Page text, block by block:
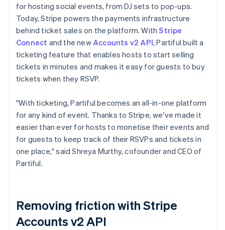
for hosting social events, from DJ sets to pop-ups.
Today, Stripe powers the payments infrastructure
behind ticket sales on the platform. WithStripe
Connect and the new Accounts v2 API, Partiful built a
ticketing feature that enables hosts to start selling
tickets in minutes and makes it easy for guests to buy
tickets when they RSVP.
"With ticketing, Partiful becomes an all-in-one platform
for any kind of event. Thanks to Stripe, we've made it
easier than ever for hosts to monetise their events and
for guests to keep track of their RSVPs and tickets in
one place," said Shreya Murthy, cofounder and CEO of
Partiful.
Removing friction with Stripe
Accounts v2 API